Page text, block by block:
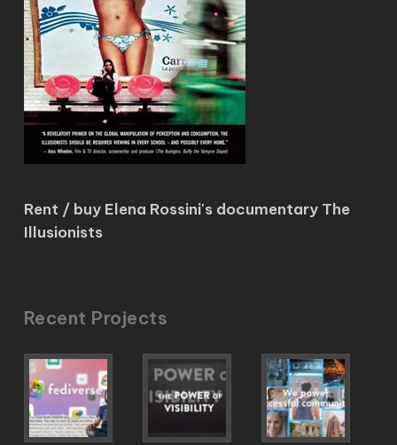
Rent / buy Elena Rossini's documentary The
Illusionists
Recent Projects